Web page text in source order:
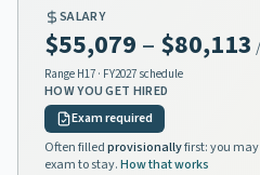
SALARY
$55,079 – $80,113
Range H17 · FY2027 schedule
HOW YOU GET HIRED
Exam required
Often filledprovisionallyfirst: you
exam to stay.How that works